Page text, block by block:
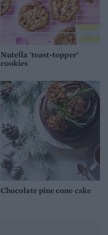
Nutella 'toast-topper'
cookies
Chocolate pine cone cake